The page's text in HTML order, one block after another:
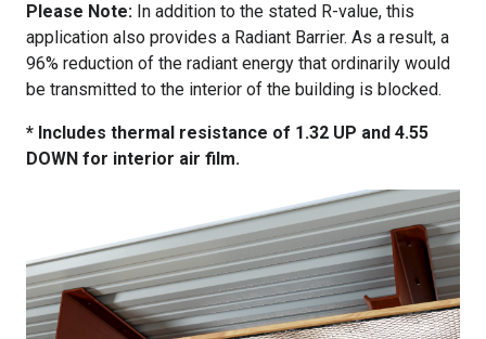
Please Note: In addition to the stated R-value, this
application also provides a Radiant Barrier. As a result, a
96% reduction of the radiant energy that ordinarily would
be transmitted to the interior of the building is blocked.
* Includes thermal resistance of 1.32 UP and 4.55
DOWN for interior air film.